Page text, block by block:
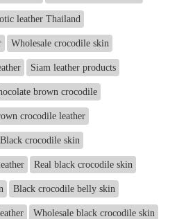
leather Thailand
Wholesale crocodile skin
Siam leather products
brown crocodile
crocodile leather
Black crocodile skin
Real black crocodile skin
Black crocodile belly skin
Wholesale black crocodile skin